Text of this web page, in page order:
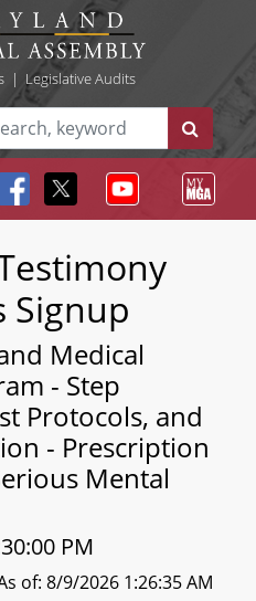
| Legislative Audits
Signup
Medical
- Step
Protocols, and
- Prescription
Mental
PM
of: 8/9/2026 1:26:35 AM